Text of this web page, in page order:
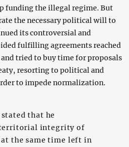
funding the illegal regime. But
the necessary political will to
its controversial and
fulfilling agreements reached
tried to buy time for proposals
resorting to political and
to impede normalization.
stated that he
integrity of
the same time left in